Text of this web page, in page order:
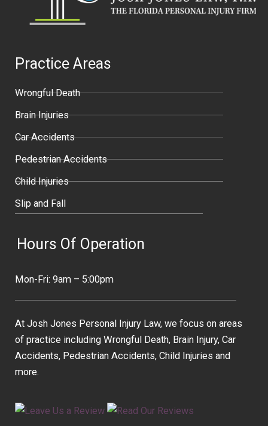
Practice Areas
Wrongful Death
Brain Injuries
Car Accidents
Pedestrian Accidents
Child Injuries
Slip and Fall
Hours Of Operation
Mon-Fri: 9am – 5:00pm
At Josh Jones Personal Injury Law, we focus on areas
of practice including Wrongful Death, Brain Injury, Car
Accidents, Pedestrian Accidents, Child Injuries and
more.